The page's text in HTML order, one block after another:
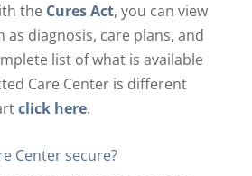
the Cures Act, you can view
diagnosis, care plans, and
list of what is available
Care Center is different
click here.
Center secure?